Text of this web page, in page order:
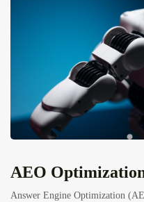
AEO
Answer Engine Optimization